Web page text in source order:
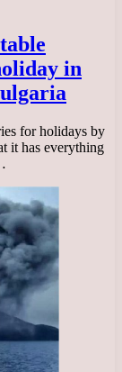
in
for holidays by
it has everything